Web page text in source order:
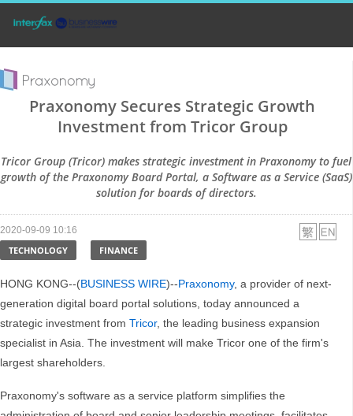
Praxonomy Secures Strategic Growth
Investment from Tricor Group
Tricor Group (Tricor) makes strategic investment in Praxonomy to fuel
growth of the Praxonomy Board Portal, a Software as a Service (SaaS)
solution for boards of directors.
2020-09-09 10:16
TECHNOLOGY FINANCE
HONG KONG--(BUSINESS WIRE)--Praxonomy, a provider of next-
generation digital board portal solutions, today announced a
strategic investment from Tricor, the leading business expansion
specialist in Asia. The investment will make Tricor one of the firm's
largest shareholders.
Praxonomy's software as a service platform simplifies the